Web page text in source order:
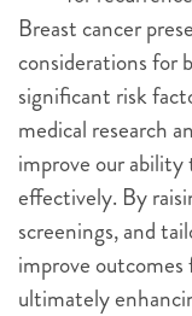
Breast cancer
considerations for
significant risk
medical research
improve our ability
effectively. By
screenings, and
improve outcomes
ultimately